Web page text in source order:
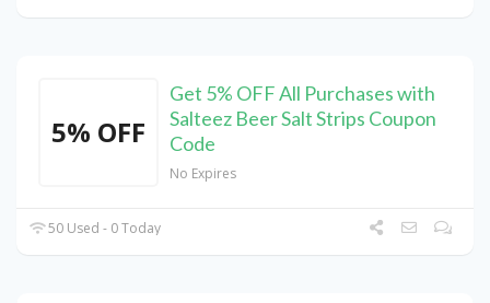
5% OFF
Get 5% OFF All Purchases with
Salteez Beer Salt Strips Coupon
Code
No Expires
50 Used - 0 Today